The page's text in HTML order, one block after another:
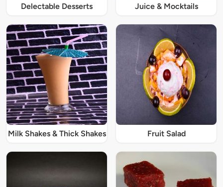
Delectable Desserts Juice & Mocktails
Milk Shakes & Thick Shakes Fruit Salad